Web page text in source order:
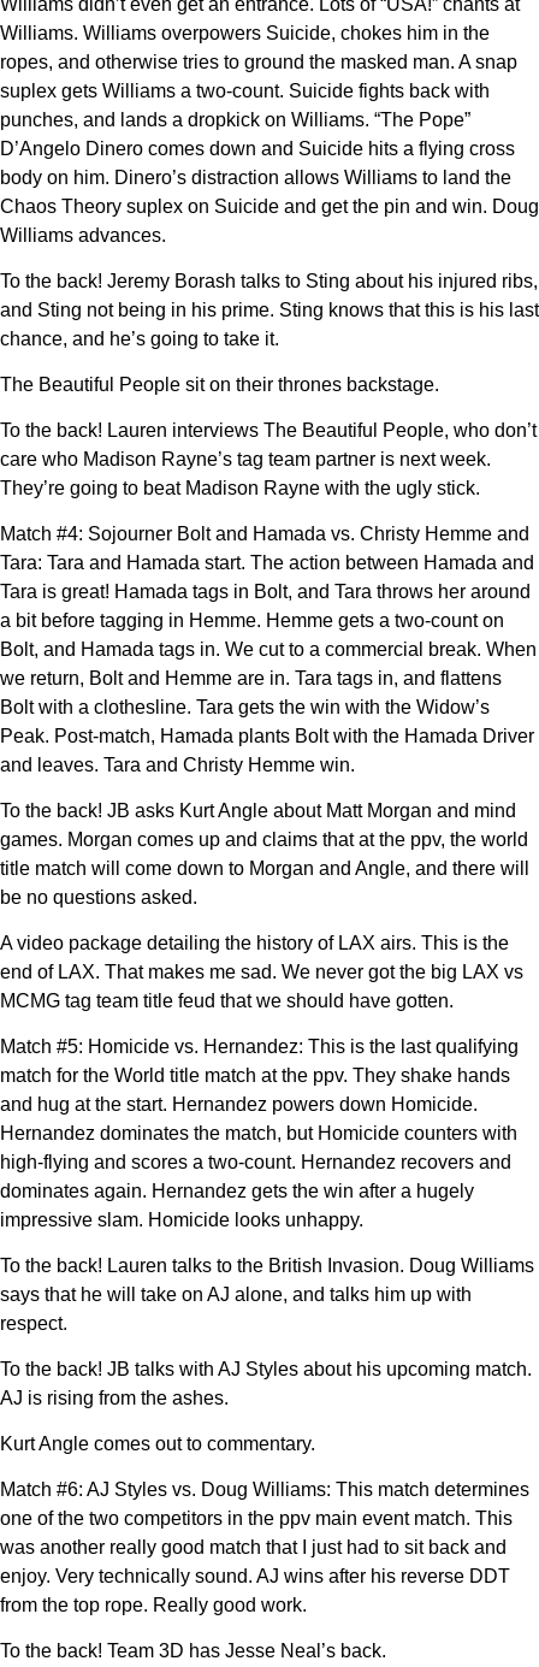
Williams. Williams overpowers Suicide, chokes him in the
ropes, and otherwise tries to ground the masked man. A snap
suplex gets Williams a two-count. Suicide fights back with
punches, and lands a dropkick on Williams. “The Pope”
D’Angelo Dinero comes down and Suicide hits a flying cross
body on him. Dinero’s distraction allows Williams to land the
Chaos Theory suplex on Suicide and get the pin and win. Doug
Williams advances.
To the back! Jeremy Borash talks to Sting about his injured ribs,
and Sting not being in his prime. Sting knows that this is his last
chance, and he’s going to take it.
The Beautiful People sit on their thrones backstage.
To the back! Lauren interviews The Beautiful People, who don’t
care who Madison Rayne’s tag team partner is next week.
They’re going to beat Madison Rayne with the ugly stick.
Match #4: Sojourner Bolt and Hamada vs. Christy Hemme and
Tara: Tara and Hamada start. The action between Hamada and
Tara is great! Hamada tags in Bolt, and Tara throws her around
a bit before tagging in Hemme. Hemme gets a two-count on
Bolt, and Hamada tags in. We cut to a commercial break. When
we return, Bolt and Hemme are in. Tara tags in, and flattens
Bolt with a clothesline. Tara gets the win with the Widow’s
Peak. Post-match, Hamada plants Bolt with the Hamada Driver
and leaves. Tara and Christy Hemme win.
To the back! JB asks Kurt Angle about Matt Morgan and mind
games. Morgan comes up and claims that at the ppv, the world
title match will come down to Morgan and Angle, and there will
be no questions asked.
A video package detailing the history of LAX airs. This is the
end of LAX. That makes me sad. We never got the big LAX vs
MCMG tag team title feud that we should have gotten.
Match #5: Homicide vs. Hernandez: This is the last qualifying
match for the World title match at the ppv. They shake hands
and hug at the start. Hernandez powers down Homicide.
Hernandez dominates the match, but Homicide counters with
high-flying and scores a two-count. Hernandez recovers and
dominates again. Hernandez gets the win after a hugely
impressive slam. Homicide looks unhappy.
To the back! Lauren talks to the British Invasion. Doug Williams
says that he will take on AJ alone, and talks him up with
respect.
To the back! JB talks with AJ Styles about his upcoming match.
AJ is rising from the ashes.
Kurt Angle comes out to commentary.
Match #6: AJ Styles vs. Doug Williams: This match determines
one of the two competitors in the ppv main event match. This
was another really good match that I just had to sit back and
enjoy. Very technically sound. AJ wins after his reverse DDT
from the top rope. Really good work.
To the back! Team 3D has Jesse Neal’s back.